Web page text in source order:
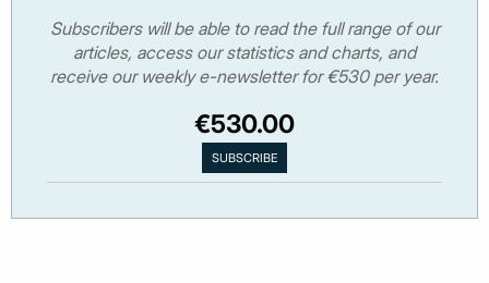
Subscribers will be able to read the full range of our
articles, access our statistics and charts, and
receive our weekly e-newsletter for €530 per year.
€530.00